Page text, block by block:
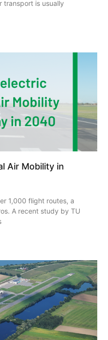
transport is usually
Air Mobility in
1,000 flight routes, a
A recent study by TU